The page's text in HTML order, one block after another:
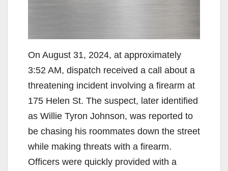
On August 31, 2024, at approximately
3:52 AM, dispatch received a call about a
threatening incident involving a firearm at
175 Helen St. The suspect, later identified
as Willie Tyron Johnson, was reported to
be chasing his roommates down the street
while making threats with a firearm.
Officers were quickly provided with a